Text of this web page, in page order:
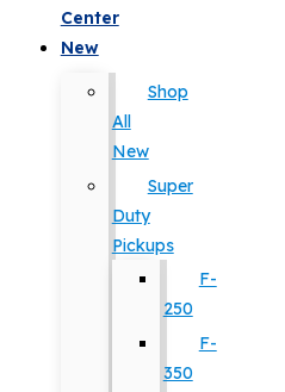
Center
New
Shop
All
New
Super
Duty
Pickups
F-
250
F-
350